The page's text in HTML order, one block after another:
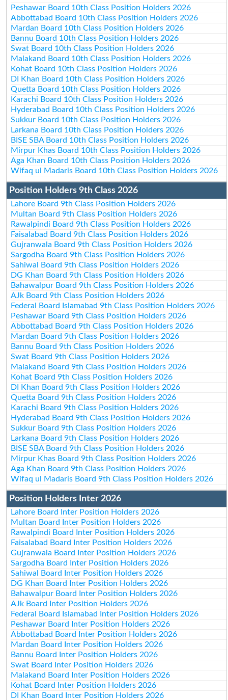
Peshawar Board 10th Class Position Holders 2026
Abbottabad Board 10th Class Position Holders 2026
Mardan Board 10th Class Position Holders 2026
Bannu Board 10th Class Position Holders 2026
Swat Board 10th Class Position Holders 2026
Malakand Board 10th Class Position Holders 2026
Kohat Board 10th Class Position Holders 2026
DI Khan Board 10th Class Position Holders 2026
Quetta Board 10th Class Position Holders 2026
Karachi Board 10th Class Position Holders 2026
Hyderabad Board 10th Class Position Holders 2026
Sukkur Board 10th Class Position Holders 2026
Larkana Board 10th Class Position Holders 2026
BISE SBA Board 10th Class Position Holders 2026
Mirpur Khas Board 10th Class Position Holders 2026
Aga Khan Board 10th Class Position Holders 2026
Wifaq ul Madaris Board 10th Class Position Holders 2026
Position Holders 9th Class 2026
Lahore Board 9th Class Position Holders 2026
Multan Board 9th Class Position Holders 2026
Rawalpindi Board 9th Class Position Holders 2026
Faisalabad Board 9th Class Position Holders 2026
Gujranwala Board 9th Class Position Holders 2026
Sargodha Board 9th Class Position Holders 2026
Sahiwal Board 9th Class Position Holders 2026
DG Khan Board 9th Class Position Holders 2026
Bahawalpur Board 9th Class Position Holders 2026
AJk Board 9th Class Position Holders 2026
Federal Board Islamabad 9th Class Position Holders 2026
Peshawar Board 9th Class Position Holders 2026
Abbottabad Board 9th Class Position Holders 2026
Mardan Board 9th Class Position Holders 2026
Bannu Board 9th Class Position Holders 2026
Swat Board 9th Class Position Holders 2026
Malakand Board 9th Class Position Holders 2026
Kohat Board 9th Class Position Holders 2026
DI Khan Board 9th Class Position Holders 2026
Quetta Board 9th Class Position Holders 2026
Karachi Board 9th Class Position Holders 2026
Hyderabad Board 9th Class Position Holders 2026
Sukkur Board 9th Class Position Holders 2026
Larkana Board 9th Class Position Holders 2026
BISE SBA Board 9th Class Position Holders 2026
Mirpur Khas Board 9th Class Position Holders 2026
Aga Khan Board 9th Class Position Holders 2026
Wifaq ul Madaris Board 9th Class Position Holders 2026
Position Holders Inter 2026
Lahore Board Inter Position Holders 2026
Multan Board Inter Position Holders 2026
Rawalpindi Board Inter Position Holders 2026
Faisalabad Board Inter Position Holders 2026
Gujranwala Board Inter Position Holders 2026
Sargodha Board Inter Position Holders 2026
Sahiwal Board Inter Position Holders 2026
DG Khan Board Inter Position Holders 2026
Bahawalpur Board Inter Position Holders 2026
AJk Board Inter Position Holders 2026
Federal Board Islamabad Inter Position Holders 2026
Peshawar Board Inter Position Holders 2026
Abbottabad Board Inter Position Holders 2026
Mardan Board Inter Position Holders 2026
Bannu Board Inter Position Holders 2026
Swat Board Inter Position Holders 2026
Malakand Board Inter Position Holders 2026
Kohat Board Inter Position Holders 2026
DI Khan Board Inter Position Holders 2026